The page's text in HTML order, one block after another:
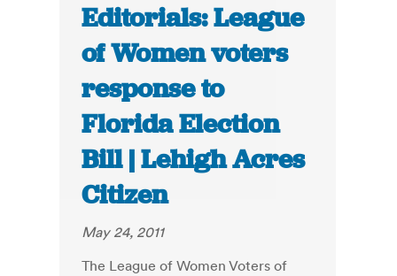
Editorials: League
of Women voters
response to
Florida Election
Bill | Lehigh Acres
Citizen
May 24, 2011
The League of Women Voters of